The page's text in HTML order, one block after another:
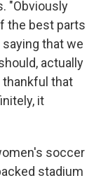
"Obviously
the best parts
that we
actually
that
it
soccer
stadium